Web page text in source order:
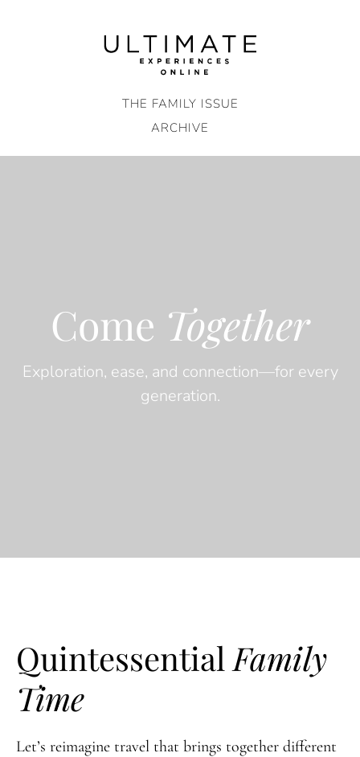
THE FAMILY ISSUE
ARCHIVE
Come Together
Exploration, ease, and connection—for every
generation.
Quintessential Family
Time
Let’s reimagine travel that brings together different